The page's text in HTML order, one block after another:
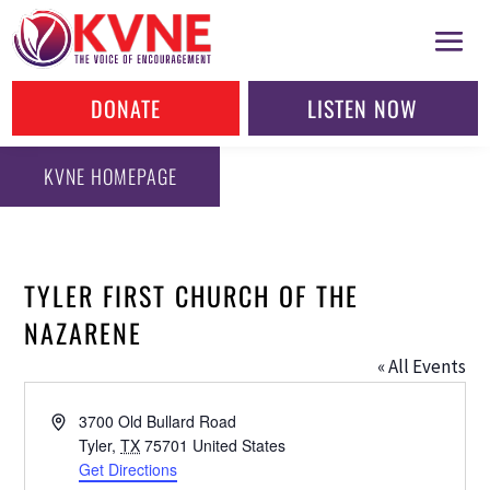
DONATE LISTEN NOW
KVNE HOMEPAGE
TYLER FIRST CHURCH OF THE
NAZARENE
« All Events
Address3700 Old Bullard Road
Tyler, TX 75701 United States
Get Directions